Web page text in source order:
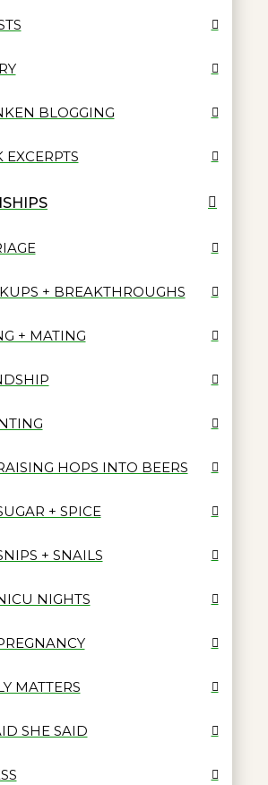
BLOGGING
EXCERPTS
+ BREAKTHROUGHS
+ MATING
HOPS INTO BEERS
+ SPICE
+ SNAILS
NIGHTS
MATTERS
SHE SAID